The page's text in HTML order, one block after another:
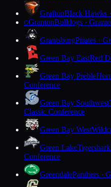
GraftonBlack Hawks
GGrantonBulldogs ·
GrantsburgPirates ·
Green Bay EastRed
Green Bay Preble
Conference
Green Bay Southwest
Classic Conference
Green Bay West
Green Lake
Conference
GreendalePanthers ·